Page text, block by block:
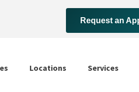
Request an
Locations Services